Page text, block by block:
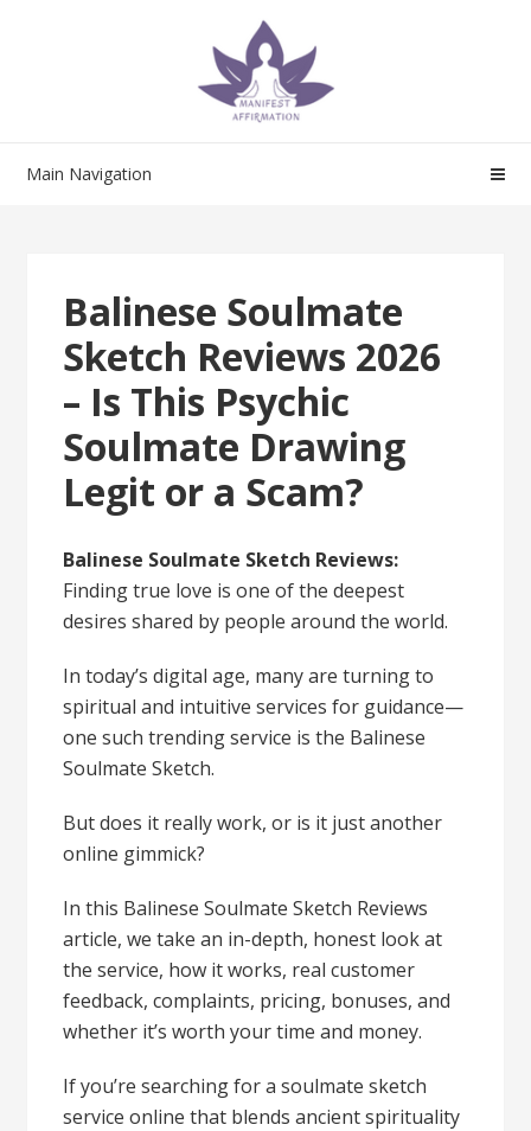
Main Navigation
Balinese Soulmate
Sketch Reviews 2026
– Is This Psychic
Soulmate Drawing
Legit or a Scam?
Balinese Soulmate Sketch Reviews:
Finding true love is one of the deepest
desires shared by people around the world.
In today’s digital age, many are turning to
spiritual and intuitive services for guidance—
one such trending service is the Balinese
Soulmate Sketch.
But does it really work, or is it just another
online gimmick?
In this Balinese Soulmate Sketch Reviews
article, we take an in-depth, honest look at
the service, how it works, real customer
feedback, complaints, pricing, bonuses, and
whether it’s worth your time and money.
If you’re searching for a soulmate sketch
service online that blends ancient spirituality